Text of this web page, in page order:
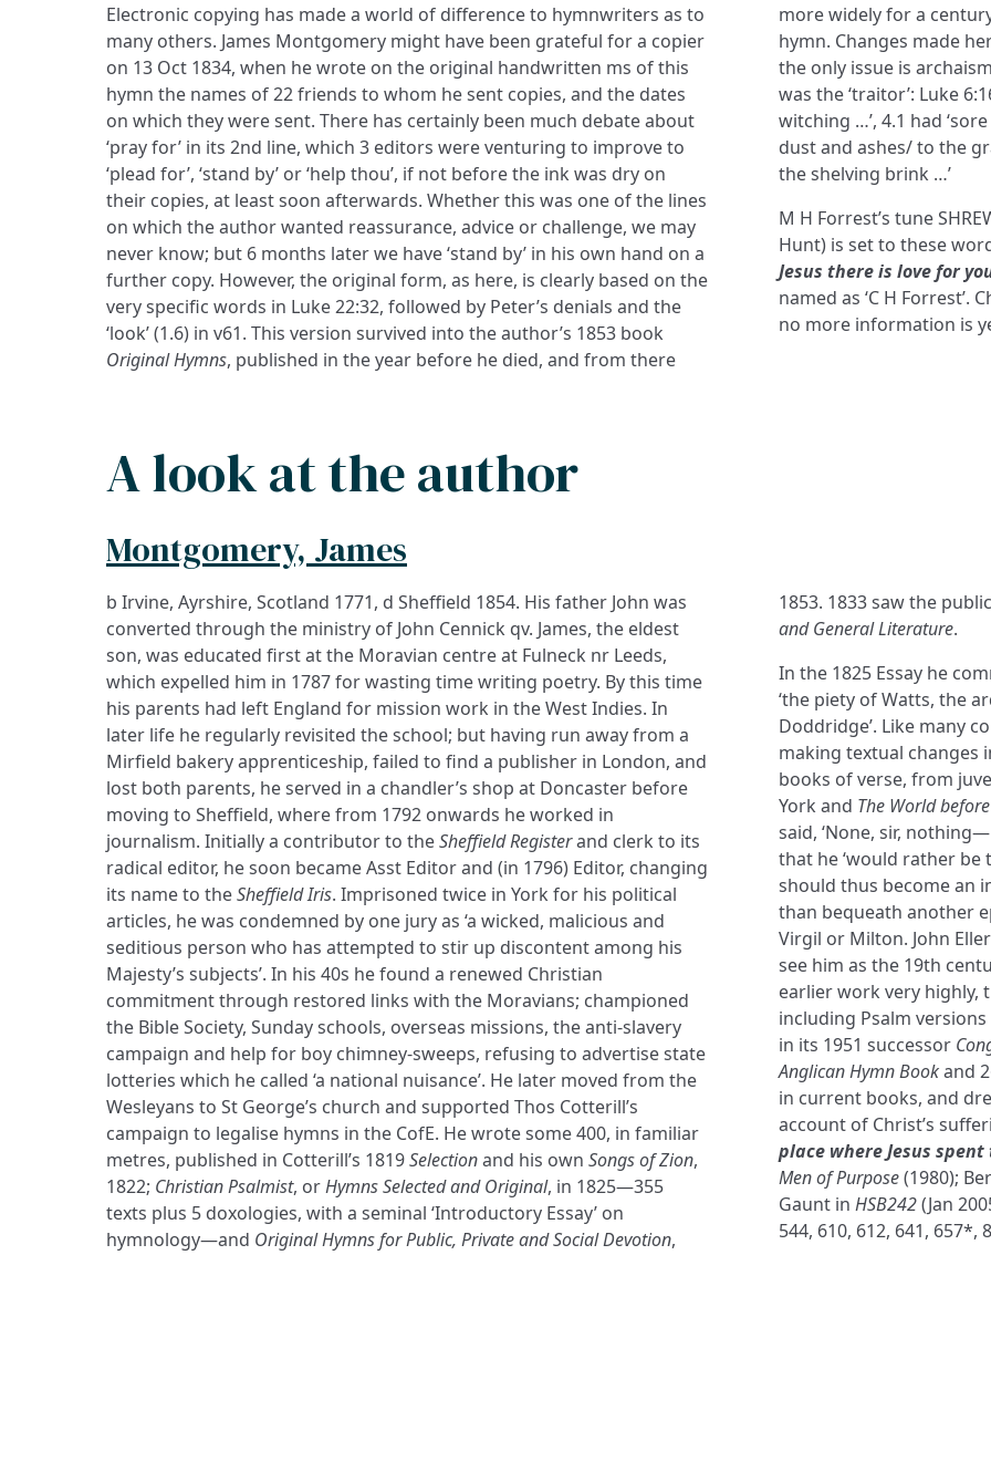
Electronic copying has made a world of difference to hymnwriters as to
many others. James Montgomery might have been grateful for a copier
on 13 Oct 1834, when he wrote on the original handwritten ms of this
hymn the names of 22 friends to whom he sent copies, and the dates
on which they were sent. There has certainly been much debate about
‘pray for’ in its 2nd line, which 3 editors were venturing to improve to
‘plead for’, ‘stand by’ or ‘help thou’, if not before the ink was dry on
their copies, at least soon afterwards. Whether this was one of the lines
on which the author wanted reassurance, advice or challenge, we may
never know; but 6 months later we have ‘stand by’ in his own hand on a
further copy. However, the original form, as here, is clearly based on the
very specific words in Luke 22:32, followed by Peter’s denials and the
‘look’ (1.6) in v61. This version survived into the author’s 1853 book
Original Hymns, published in the year before he died, and from there
more widely for a
hymn. Changes made
the only issue is
was the ‘traitor’: Luke
witching …’, 4.1 had
dust and ashes/ to the
the shelving brink …’
M H Forrest’s tune
Hunt) is set to these
Jesus there is love for
named as ‘C H
no more information is
A look at the author
Montgomery, James
b Irvine, Ayrshire, Scotland 1771, d Sheffield 1854. His father John was
converted through the ministry of John Cennick qv. James, the eldest
son, was educated first at the Moravian centre at Fulneck nr Leeds,
which expelled him in 1787 for wasting time writing poetry. By this time
his parents had left England for mission work in the West Indies. In
later life he regularly revisited the school; but having run away from a
Mirfield bakery apprenticeship, failed to find a publisher in London, and
lost both parents, he served in a chandler’s shop at Doncaster before
moving to Sheffield, where from 1792 onwards he worked in
journalism. Initially a contributor to theSheffield Registerand clerk to its
radical editor, he soon became Asst Editor and (in 1796) Editor, changing
its name to theSheffield Iris. Imprisoned twice in York for his political
articles, he was condemned by one jury as ‘a wicked, malicious and
seditious person who has attempted to stir up discontent among his
Majesty’s subjects’. In his 40s he found a renewed Christian
commitment through restored links with the Moravians; championed
the Bible Society, Sunday schools, overseas missions, the anti-slavery
campaign and help for boy chimney-sweeps, refusing to advertise state
lotteries which he called ‘a national nuisance’. He later moved from the
Wesleyans to St George’s church and supported Thos Cotterill’s
campaign to legalise hymns in the CofE. He wrote some 400, in familiar
metres, published in Cotterill’s 1819Selectionand his own Songs of Zion,
1822; Christian Psalmist, orHymns Selected and Original, in 1825—355
texts plus 5 doxologies, with a seminal ‘Introductory Essay’ on
hymnology—and Original Hymns for Public, Private and Social Devotion,
1853. 1833 saw the
and General Literature.
In the 1825 Essay he
‘the piety of Watts, the
Doddridge’. Like many
making textual changes
books of verse, from
York and The World
said, ‘None, sir,
that he ‘would rather
should thus become an
than bequeath another
Virgil or Milton. John
see him as the 19th
earlier work very highly,
including Psalm
in its 1951 successor
Anglican Hymn Bookand
in current books, and
account of Christ’s
place where Jesus
Men of Purpose(1980);
Gaunt in HSB242(Jan
544, 610, 612, 641, 657*,